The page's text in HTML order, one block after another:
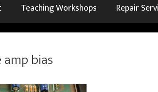
Teaching Workshops Repair
bias